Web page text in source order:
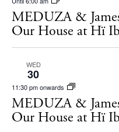
About us
Contact
Privacy policy
Cookie policy
MEDUZA &
Our House at Hï
WED
30
11:30 pm onwards
MEDUZA &
Our House at Hï